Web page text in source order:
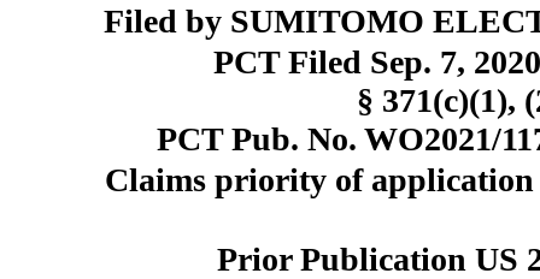
Filed by SUMITOMO
PCT Filed Sep. 7,
§ 371(c)(1),
PCT Pub. No. WO2021/
Claims priority of application
Prior Publication US